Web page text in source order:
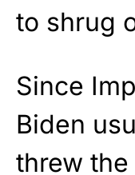
to shrug
Since
Biden
threw